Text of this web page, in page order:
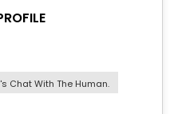
Chat With The Human.